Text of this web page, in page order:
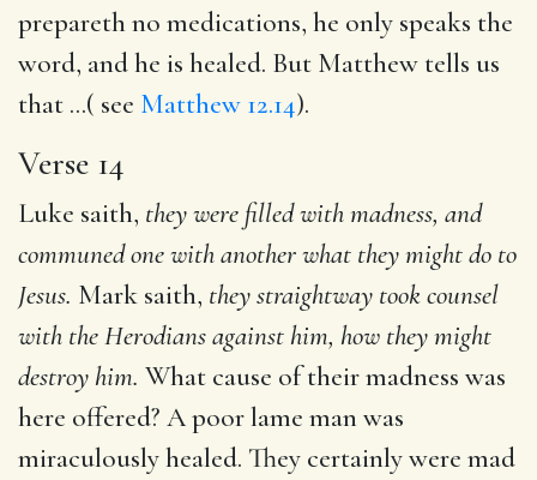
prepareth no medications, he only speaks the
word, and he is healed. But Matthew tells us
that ...( see Matthew 12.14).
Verse 14
Luke saith, they were filled with madness, and
communed one with another what they might do to
Jesus. Mark saith, they straightway took counsel
with the Herodians against him, how they might
destroy him. What cause of their madness was
here offered? A poor lame man was
miraculously healed. They certainly were mad